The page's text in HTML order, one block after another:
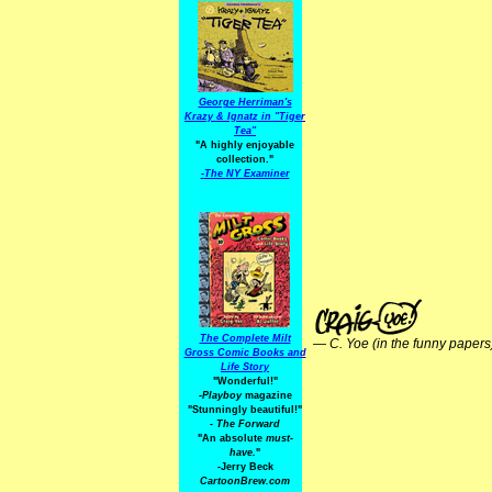
George Herriman's
Krazy & Ignatz in "Tiger
Tea"
"A highly enjoyable
collection."
-The NY Examiner
The Complete Milt
Gross Comic Books and
Life Story
"Wonderful!"
-Playboymagazine
"Stunningly beautiful!"
- The Forward
"An absolute must-
have."
-Jerry Beck
CartoonBrew.com
— C. Yoe (in the funny